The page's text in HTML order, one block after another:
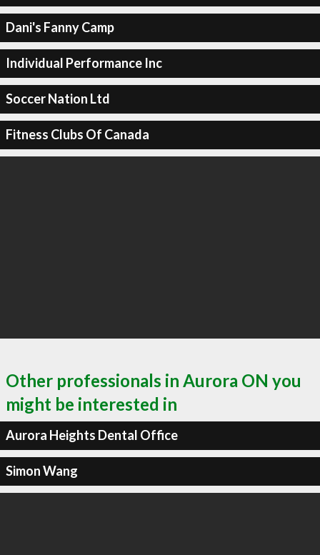
Dani's Fanny Camp
Individual Performance Inc
Soccer Nation Ltd
Fitness Clubs Of Canada
Other professionals in Aurora ON you
might be interested in
Aurora Heights Dental Office
Simon Wang